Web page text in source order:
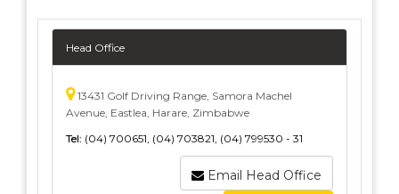
Head Office
13431 Golf Driving Range, Samora Machel
Avenue, Eastlea, Harare, Zimbabwe
Tel: (04) 700651, (04) 703821, (04) 799530 - 31
Email Head Office